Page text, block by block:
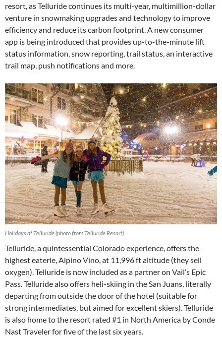
resort, as Telluride continues its multi-year, multimillion-dollar
venture in snowmaking upgrades and technology to improve
efficiency and reduce its carbon footprint. A new consumer
app is being introduced that provides up-to-the-minute lift
status information, snow reporting, trail status, an interactive
trail map, push notifications and more.
Holidays at Telluride (photo from Telluride Resort).
Telluride, a quintessential Colorado experience, offers the
highest eaterie, Alpino Vino, at 11,996 ft altitude (they sell
oxygen). Telluride is now included as a partner on Vail’s Epic
Pass. Telluride also offers heli-skiing in the San Juans, literally
departing from outside the door of the hotel (suitable for
strong intermediates, but aimed for excellent skiers). Telluride
is also home to the resort rated #1 in North America by Conde
Nast Traveler for five of the last six years.